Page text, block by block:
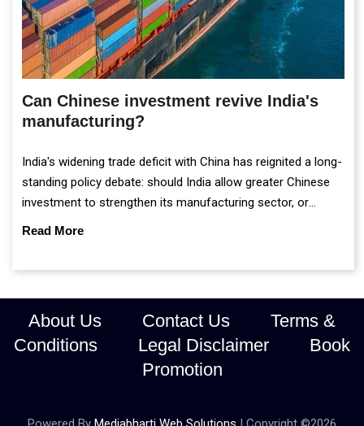
Can Chinese investment revive India's
manufacturing?
India's widening trade deficit with China has reignited a long-
standing policy debate: should India allow greater Chinese
investment to strengthen its manufacturing sector, or
continue prioritising self-reliance and strategic caution?
Read More
About Us Contact Us
Terms &
Conditions
Legal Disclaimer
Book
Promotion